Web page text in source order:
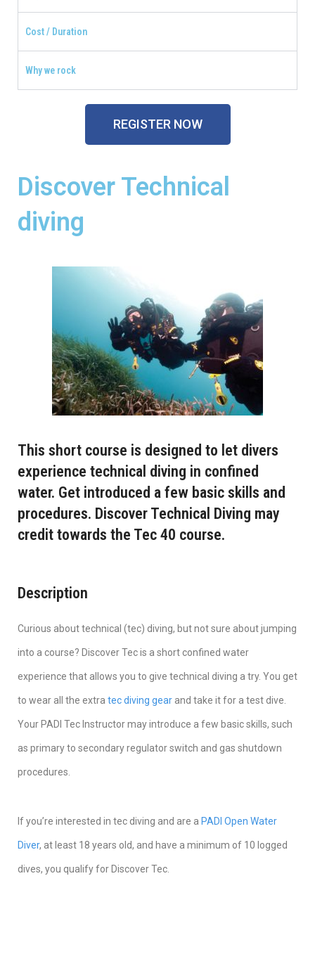
Cost / Duration
Why we rock
REGISTER NOW
Discover Technical
diving
This short course is designed to let divers
experience technical diving in confined
water. Get introduced a few basic skills and
procedures. Discover Technical Diving may
credit towards the Tec 40 course.
Description
Curious about technical (tec) diving, but not sure about jumping
into a course? Discover Tec is a short confined water
experience that allows you to give technical diving a try. You get
to wear all the extra tec diving gear and take it for a test dive.
Your PADI Tec Instructor may introduce a few basic skills, such
as primary to secondary regulator switch and gas shutdown
procedures.
If you’re interested in tec diving and are a PADI Open Water
Diver, at least 18 years old, and have a minimum of 10 logged
dives, you qualify for Discover Tec.